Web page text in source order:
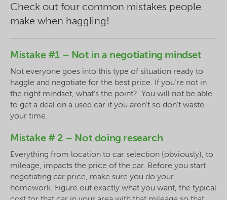
Check out four common mistakes people
make when haggling!
Mistake #1 – Not in a negotiating mindset
Not everyone goes into this type of situation ready to
haggle and negotiate for the best price. If you’re not in
the right mindset, what’s the point? You will not be able
to get a deal on a used car if you aren’t so don’t waste
your time.
Mistake # 2 – Not doing research
Everything from location to car selection (obviously), to
mileage, impacts the price of the car. Before you start
negotiating car price, make sure you do your
homework. Figure out exactly what you want, the typical